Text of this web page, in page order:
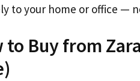
to your home or office —
to Buy from